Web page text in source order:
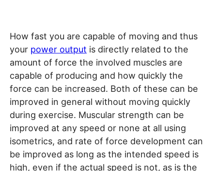
How fast you are capable of moving and thus
your power output is directly related to the
amount of force the involved muscles are
capable of producing and how quickly the
force can be increased. Both of these can be
improved in general without moving quickly
during exercise. Muscular strength can be
improved at any speed or none at all using
isometrics, and rate of force development can
be improved as long as the intended speed is
high, even if the actual speed is not, as is the